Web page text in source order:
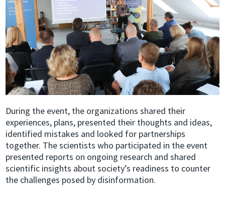
During the event, the organizations shared their
experiences, plans, presented their thoughts and ideas,
identified mistakes and looked for partnerships
together. The scientists who participated in the event
presented reports on ongoing research and shared
scientific insights about society’s readiness to counter
the challenges posed by disinformation.